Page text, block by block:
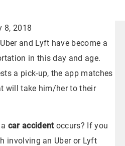
8, 2018
and Lyft have become a
in this day and age.
a pick-up, the app matches
will take him/her to their
car accidentoccurs? If you
involving an Uber or Lyft